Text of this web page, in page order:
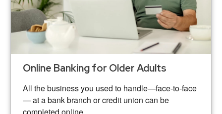
Online Banking for Older Adults
All the business you used to handle—face-to-face
— at a bank branch or credit union can be